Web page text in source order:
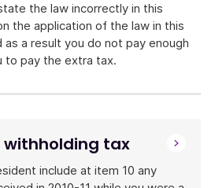
the law incorrectly in this
the application of the law in this
a result you do not pay enough
to pay the extra tax.
tax
include at item 10 any